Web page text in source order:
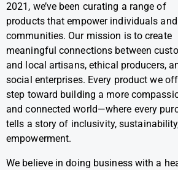
2021, we’ve been curating a range of
products that empower individuals
communities. Our mission is to create
meaningful connections between
and local artisans, ethical producers,
social enterprises. Every product we
step toward building a more
and connected world—where every
tells a story of inclusivity,
empowerment.
We believe in doing business with a